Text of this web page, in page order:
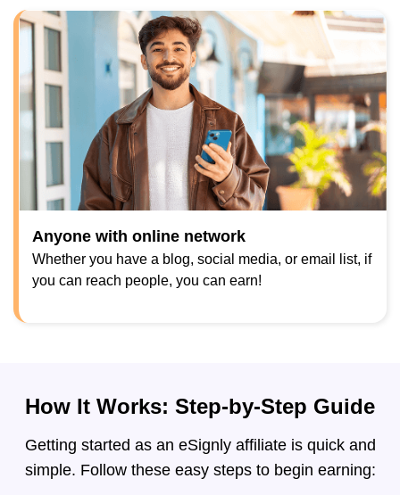
Anyone with online network
Whether you have a blog, social media, or email list, if
you can reach people, you can earn!
How It Works: Step-by-Step Guide
Getting started as an eSignly affiliate is quick and
simple. Follow these easy steps to begin earning: